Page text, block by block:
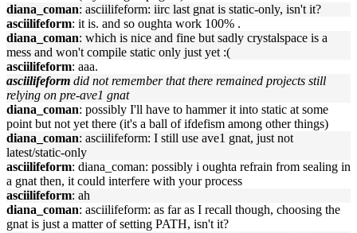
diana_coman: asciilifeform: iirc last gnat is static-only, isn't it?
asciilifeform: it is. and so oughta work 100% .
diana_coman: which is nice and fine but sadly crystalspace is a
mess and won't compile static only just yet :(
asciilifeform: aaa.
asciilifeform did not remember that there remained projects still
relying on pre-ave1 gnat
diana_coman: possibly I'll have to hammer it into static at some
point but not yet there (it's a ball of ifdefism among other things)
diana_coman: asciilifeform: I still use ave1 gnat, just not
latest/static-only
asciilifeform: diana_coman: possibly i oughta refrain from sealing in
a gnat then, it could interfere with your process
asciilifeform: ah
diana_coman: asciilifeform: as far as I recall though, choosing the
gnat is just a matter of setting PATH, isn't it?